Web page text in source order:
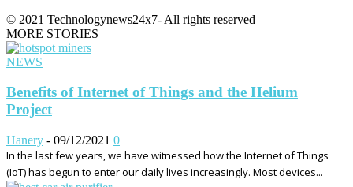
© 2021 Technologynews24x7- All rights reserved
MORE STORIES
NEWS
Benefits of Internet of Things and the Helium
Project
Hanery - 09/12/2021 0
In the last few years, we have witnessed how the Internet of Things
(IoT) has begun to enter our daily lives increasingly. Most devices...